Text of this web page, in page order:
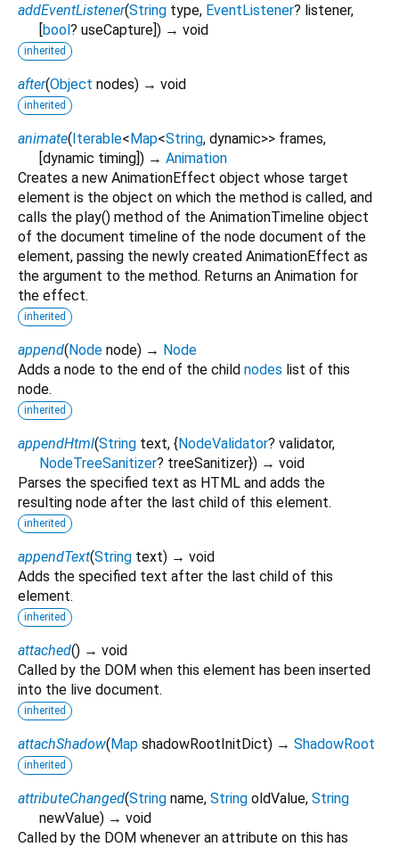
addEventListener(String type, EventListener? listener,
[bool? useCapture]) → void
inherited
after(Object nodes) → void
inherited
animate(Iterable<Map<String, dynamic>> frames,
[dynamic timing]) → Animation
Creates a new AnimationEffect object whose target
element is the object on which the method is called, and
calls the play() method of the AnimationTimeline object
of the document timeline of the node document of the
element, passing the newly created AnimationEffect as
the argument to the method. Returns an Animation for
the effect.
inherited
append(Node node) → Node
Adds a node to the end of the child nodes list of this
node.
inherited
appendHtml(String text, {NodeValidator? validator,
NodeTreeSanitizer? treeSanitizer}) → void
Parses the specified text as HTML and adds the
resulting node after the last child of this element.
inherited
appendText(String text) → void
Adds the specified text after the last child of this
element.
inherited
attached() → void
Called by the DOM when this element has been inserted
into the live document.
inherited
attachShadow(Map shadowRootInitDict) → ShadowRoot
inherited
attributeChanged(String name, String oldValue, String
newValue) → void
Called by the DOM whenever an attribute on this has